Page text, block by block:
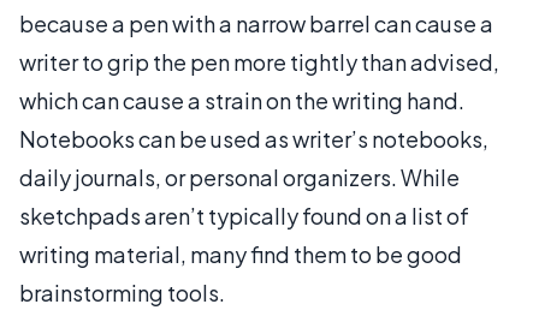
because a pen with a narrow barrel can cause a
writer to grip the pen more tightly than advised,
which can cause a strain on the writing hand.
Notebooks can be used as writer’s notebooks,
daily journals, or personal organizers. While
sketchpads aren’t typically found on a list of
writing material, many find them to be good
brainstorming tools.